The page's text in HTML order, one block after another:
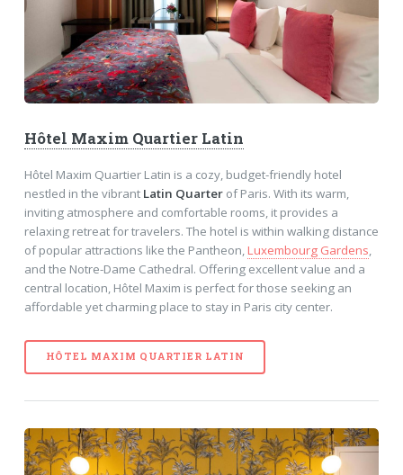
Hôtel Maxim Quartier Latin
Hôtel Maxim Quartier Latin is a cozy, budget-friendly hotel
nestled in the vibrant Latin Quarterof Paris. With its warm,
inviting atmosphere and comfortable rooms, it provides a
relaxing retreat for travelers. The hotel is within walking distance
of popular attractions like the Pantheon,Luxembourg Gardens,
and the Notre-Dame Cathedral. Offering excellent value and a
central location, Hôtel Maxim is perfect for those seeking an
affordable yet charming place to stay in Paris city center.
HÔTEL MAXIM QUARTIER LATIN